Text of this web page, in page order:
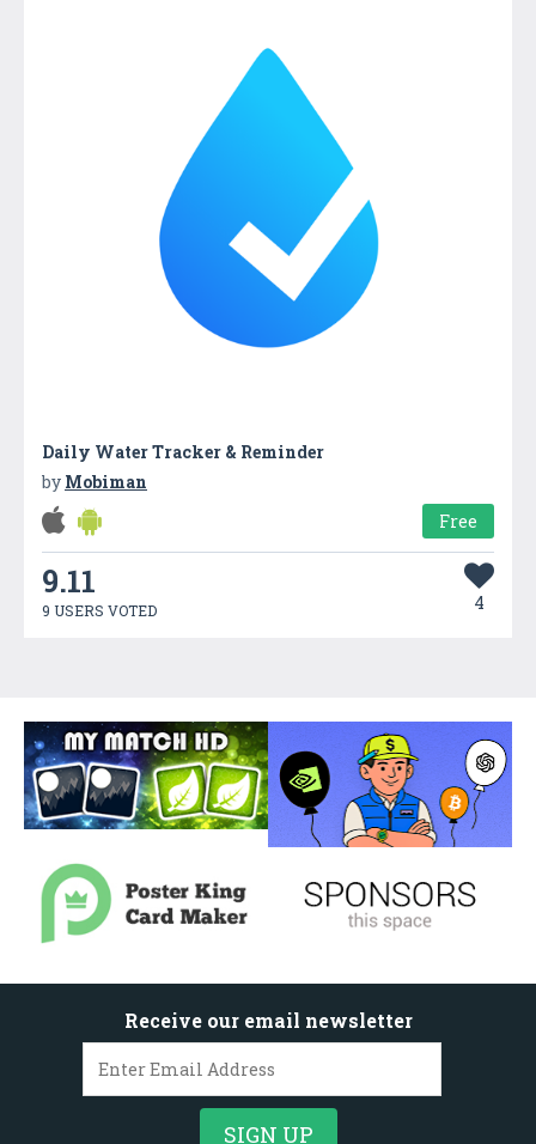
Daily Water Tracker & Reminder
by Mobiman
Free
9.11
9 USERS VOTED 4
Receive our email newsletter